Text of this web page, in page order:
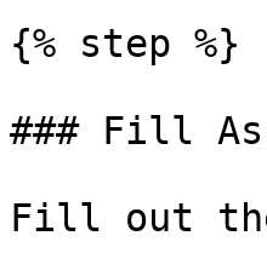
{% step %}
### Fill
Fill out